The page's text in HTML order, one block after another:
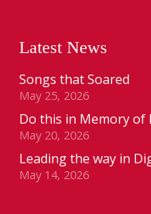
Latest News
Songs that Soared
May 25, 2026
Do this in Memory of
May 20, 2026
Leading the way in
May 14, 2026